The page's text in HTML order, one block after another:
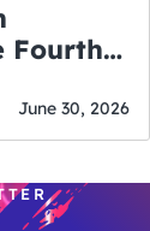
Fourth
June 30, 2026